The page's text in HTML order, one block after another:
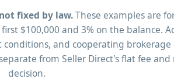
fixed by law.These examples are
$100,000 and 3% on the balance.
and cooperating
from Seller Direct's flat fee
decision.